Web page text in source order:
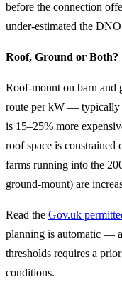
before the connection
under-estimated the
Roof, Ground or Both?
Roof-mount on barn and
route per kW — typically
is 15–25% more
roof space is
farms running into the
ground-mount) are
Read the Gov.uk
planning is automatic —
thresholds requires a
conditions.